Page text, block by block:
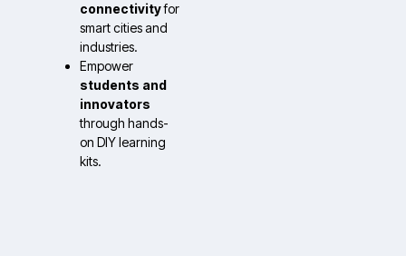
connectivityfor
smart cities and
industries.
Empower
students and
innovators
through hands-
on DIY learning
kits.